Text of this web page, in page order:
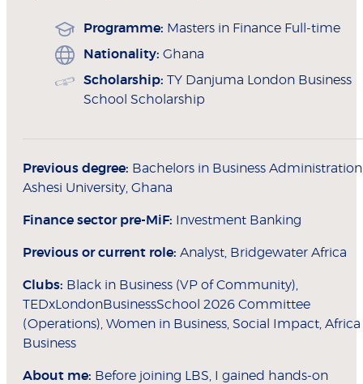
Programme: Masters in Finance Full-time
Nationality: Ghana
Scholarship: TY Danjuma London Business
School Scholarship
Previous degree: Bachelors in Business
Ashesi University, Ghana
Finance sector pre-MiF: Investment Banking
Previous or current role: Analyst, Bridgewater Africa
Clubs: Black in Business (VP of Community),
TEDxLondonBusinessSchool 2026 Committee
(Operations), Women in Business, Social Impact, Africa
Business
About me: Before joining LBS, I gained hands-on